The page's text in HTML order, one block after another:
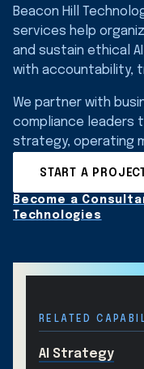
Beacon Hill
services help
and sustain ethical
with accountability,
We partner with
compliance leaders
strategy, operating
START A PROJECT
Become a
Technologies
RELATED
AI Strategy